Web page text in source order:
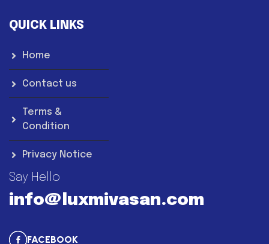
QUICK LINKS
Home
Contact us
Terms &
Condition
Privacy Notice
Say Hello
info@luxmivasan.com
FACEBOOK